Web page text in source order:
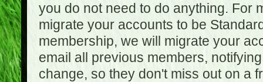
you do not need to do anything. For
migrate your accounts to be
membership, we will migrate your
email all previous members,
change, so they don't miss out on a